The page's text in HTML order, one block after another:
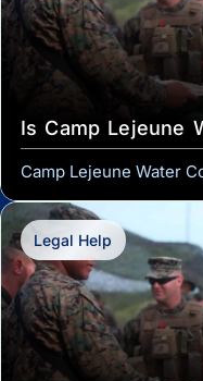
Is Camp Lejeune
Camp Lejeune Water
Legal Help